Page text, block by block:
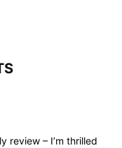
review – I’m thrilled